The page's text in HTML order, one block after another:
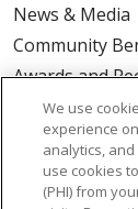
News & Media
Community
Awards and
Education &
Graduate
Contact Us
Make a Gift
We use
experience
analytics,
use cookies
(PHI) from